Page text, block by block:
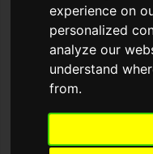
experience on
personalized
analyze our
understand
from.